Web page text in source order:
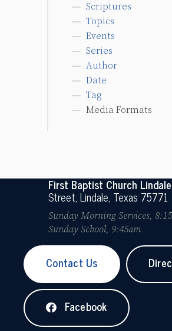
Scriptures
Topics
Events
Series
Author
Date
Tag
Media Formats
First Baptist Church Lindale
Street, Lindale, Texas 75771
Sunday Morning Services,
Sunday School, 9:45am
Contact Us
Facebook